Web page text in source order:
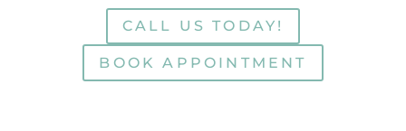
CALL US TODAY!
BOOK APPOINTMENT